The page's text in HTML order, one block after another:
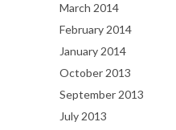
March 2014
February 2014
January 2014
October 2013
September 2013
July 2013